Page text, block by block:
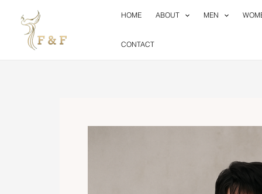
content
HOME ABOUT MEN
CONTACT